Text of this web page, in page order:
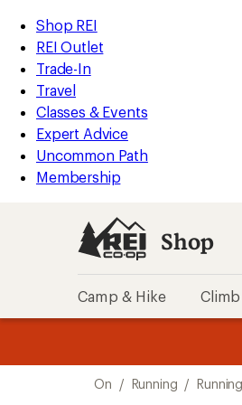
REI
Accessibility
Statement
Skip
to
main
content
Skip
to
Shop
REI
categories
Shop REI
REI Outlet
Trade-In
Travel
Classes & Events
Expert Advice
Uncommon Path
Membership
Shop
Camp & Hike Climb
On / Running /